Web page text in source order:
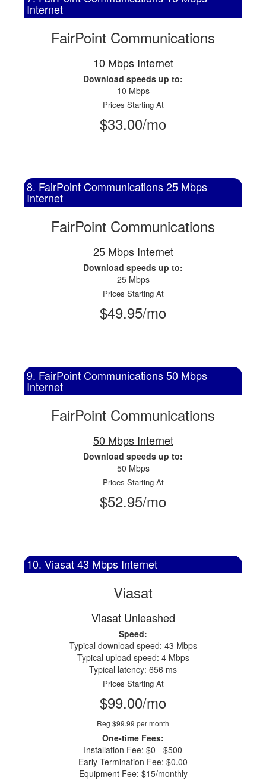
Internet
FairPoint Communications
10 Mbps Internet
Download speeds up to:
10 Mbps
Prices Starting At
$33.00/mo
8. FairPoint Communications 25 Mbps
Internet
FairPoint Communications
25 Mbps Internet
Download speeds up to:
25 Mbps
Prices Starting At
$49.95/mo
9. FairPoint Communications 50 Mbps
Internet
FairPoint Communications
50 Mbps Internet
Download speeds up to:
50 Mbps
Prices Starting At
$52.95/mo
10. Viasat 43 Mbps Internet
Viasat
Viasat Unleashed
Speed:
Typical download speed: 43 Mbps
Typical upload speed: 4 Mbps
Typical latency: 656 ms
Prices Starting At
$99.00/mo
Reg $99.99 per month
One-time Fees:
Installation Fee: $0 - $500
Early Termination Fee: $0.00
Equipment Fee: $15/monthly